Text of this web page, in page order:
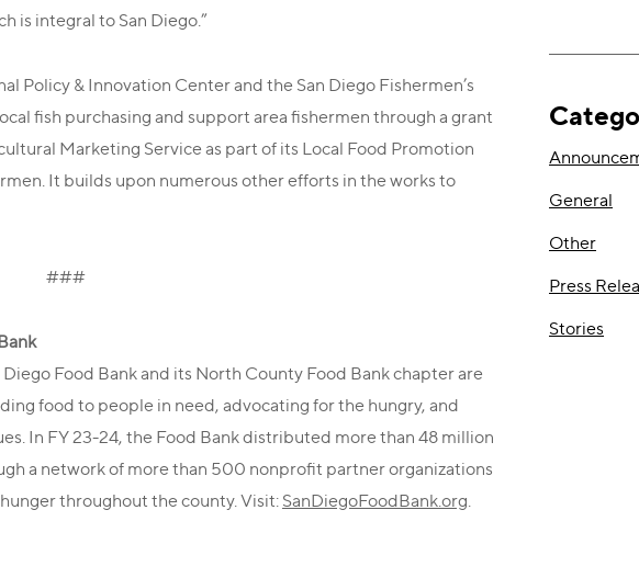
is integral to San Diego.”
Policy & Innovation Center and the San Diego Fishermen’s
fish purchasing and support area fishermen through a grant
Marketing Service as part of its Local Food Promotion
It builds upon numerous other efforts in the works to
###
Food Bank and its North County Food Bank chapter are
food to people in need, advocating for the hungry, and
In FY 23-24, the Food Bank distributed more than 48 million
a network of more than 500 nonprofit partner organizations
throughout the county. Visit: SanDiegoFoodBank.org.
General
Other
Press
Stories